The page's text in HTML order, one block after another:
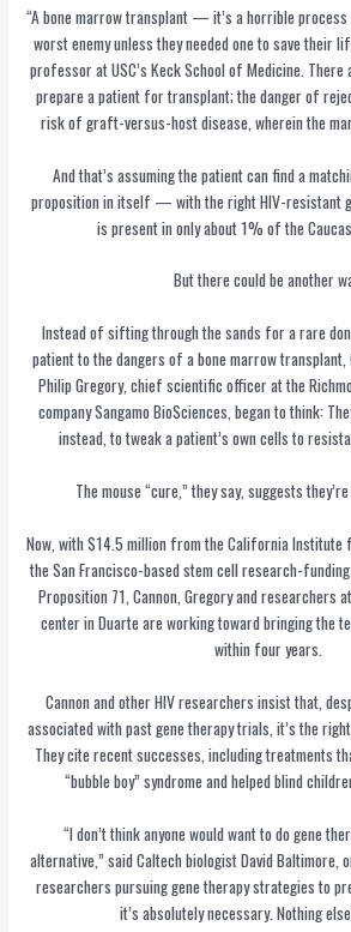
“A bone marrow transplant — it’s a horrible process
worst enemy unless they needed one to save their
professor at USC’s Keck School of Medicine.
prepare a patient for transplant; the danger of
risk of graft-versus-host disease, wherein the
And that’s assuming the patient can find a
proposition in itself — with the right HIV-resistant
is present in only about 1% of the
But there could be another
Instead of sifting through the sands for a rare
patient to the dangers of a bone marrow transplant,
Philip Gregory, chief scientific officer at the
company Sangamo BioSciences, began to think:
instead, to tweak a patient’s own cells to
The mouse “cure,” they say, suggests
Now, with $14.5 million from the California Institute
the San Francisco-based stem cell research-
Proposition 71, Cannon, Gregory and researchers
center in Duarte are working toward bringing the
within four years.
Cannon and other HIV researchers insist that,
associated with past gene therapy trials, it’s the
They cite recent successes, including treatments
“bubble boy” syndrome and helped blind
“I don’t think anyone would want to do gene
alternative,” said Caltech biologistDavid Baltimore,
researchers pursuing gene therapy strategies to
it’s absolutely necessary. Nothing